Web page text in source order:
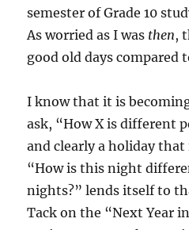
semester of Grade 10
As worried as I was then,
good old days compared
I know that it is
ask, “How X is different
and clearly a holiday
“How is this night
nights?” lends itself to
Tack on the “Next Year